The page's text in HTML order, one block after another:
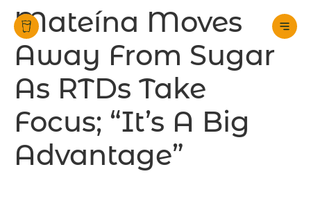
Mateína Moves
Away From Sugar
As RTDs Take
Focus; “It’s A Big
Advantage”